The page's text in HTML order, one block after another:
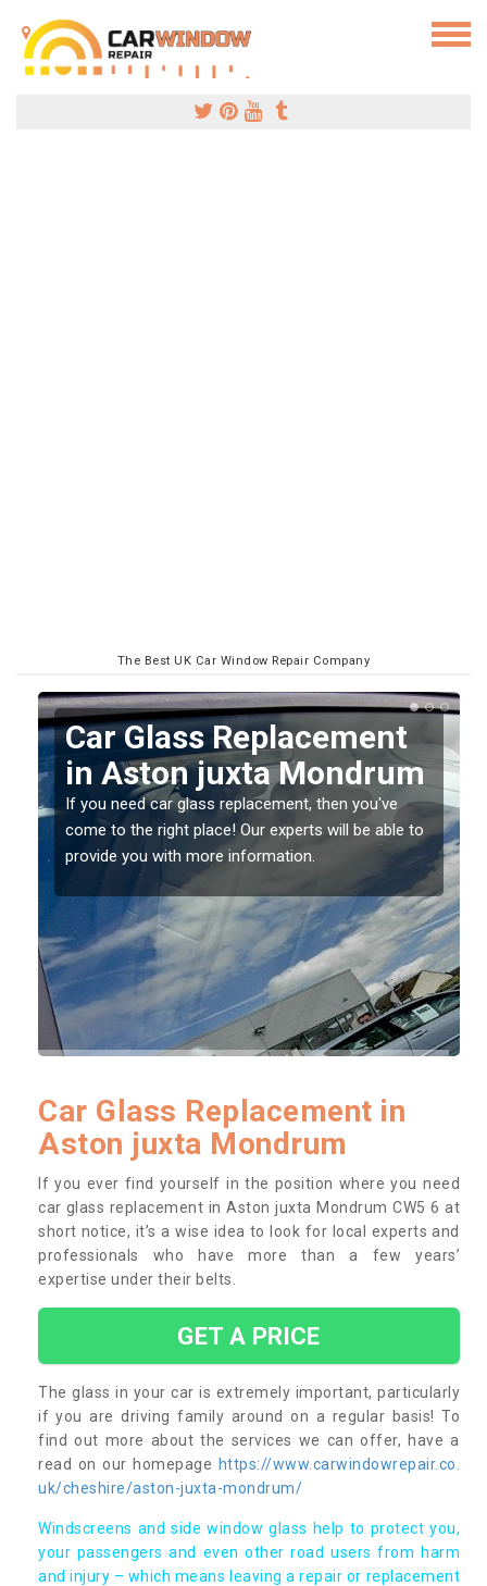
The Best UK Car Window Repair Company
Replacing your Window
Screen in Aston juxta
Mondrum
If you have damaged your vehicle window, then this
should be fixed as soon as possible to prevent the
damage getting worse.
Car Glass Replacement in
Aston juxta Mondrum
If you ever find yourself in the position where you need
car glass replacement in Aston juxta Mondrum CW5 6 at
short notice, it’s a wise idea to look for local experts and
professionals who have more than a few years’
expertise under their belts.
GET A PRICE
The glass in your car is extremely important, particularly
if you are driving family around on a regular basis! To
find out more about the services we can offer, have a
read on our homepage https://www.carwindowrepair.co.
uk/cheshire/aston-juxta-mondrum/
Windscreens and side window glass help to protect you,
your passengers and even other road users from harm
and injury – which means leaving a repair or replacement